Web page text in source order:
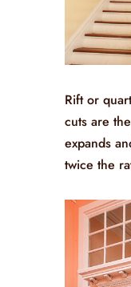
Rift or
cuts are
expands
twice the